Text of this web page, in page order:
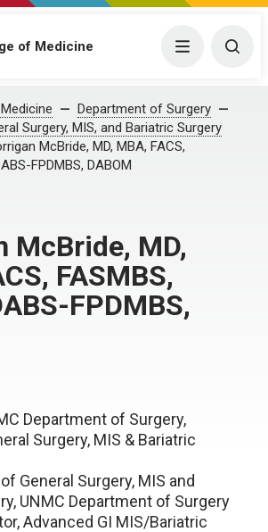
of Medicine Menu
Department of Surgery
Surgery, MIS, and Bariatric Surgery
McBride, MD, MBA, FACS,
FPDMBS, DABOM
McBride, MD,
FASMBS,
FPDMBS,
Department of Surgery,
Surgery, MIS & Bariatric
General Surgery, MIS and
UNMC Department of Surgery
Advanced GI MIS/Bariatric